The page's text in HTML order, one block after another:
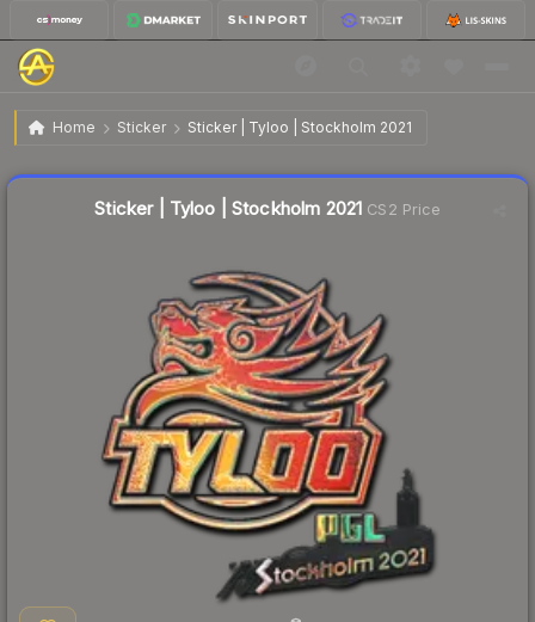
Home Sticker Sticker | Tyloo | Stockholm 2021
Sticker | Tyloo | Stockholm 2021
Sticker | Tyloo | Stockholm 2021 CS2 Price
Liquidity score